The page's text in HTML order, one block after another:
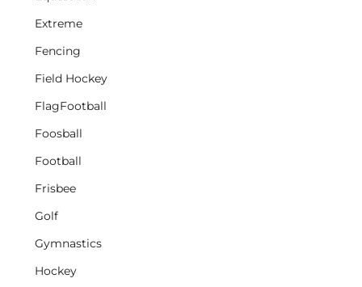
Extreme
Fencing
Field Hockey
FlagFootball
Foosball
Football
Frisbee
Golf
Gymnastics
Hockey